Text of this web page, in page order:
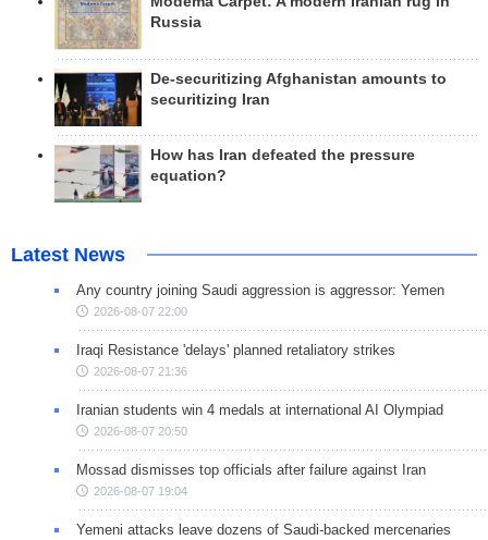
Russia
De-securitizing Afghanistan amounts to
securitizing Iran
How has Iran defeated the pressure
equation?
Latest News
Any country joining Saudi aggression is aggressor: Yemen
2026-08-07 22:00
Iraqi Resistance 'delays' planned retaliatory strikes
2026-08-07 21:36
Iranian students win 4 medals at international AI Olympiad
2026-08-07 20:50
Mossad dismisses top officials after failure against Iran
2026-08-07 19:04
Yemeni attacks leave dozens of Saudi-backed mercenaries